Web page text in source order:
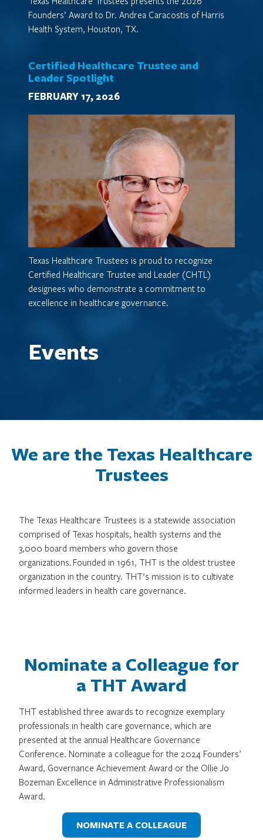
Founders’ Award to Dr. Andrea Caracostis of Harris
Health System, Houston, TX.
Certified Healthcare Trustee and
Leader Spotlight
FEBRUARY 17, 2026
Texas Healthcare Trustees is proud to recognize
Certified Healthcare Trustee and Leader (CHTL)
designees who demonstrate a commitment to
excellence in healthcare governance.
Events
We are the Texas Healthcare
Trustees
The Texas Healthcare Trustees is a statewide association
comprised of Texas hospitals, health systems and the
3,000 board members who govern those
organizations. Founded in 1961, THT is the oldest trustee
organization in the country. THT’s mission is to cultivate
informed leaders in health care governance.
Nominate a Colleague for
a THT Award
THT established three awards to recognize exemplary
professionals in health care governance, which are
presented at the annual Healthcare Governance
Conference. Nominate a colleague for the 2024 Founders’
Award, Governance Achievement Award or the Ollie Jo
Bozeman Excellence in Administrative Professionalism
Award.
NOMINATE A COLLEAGUE